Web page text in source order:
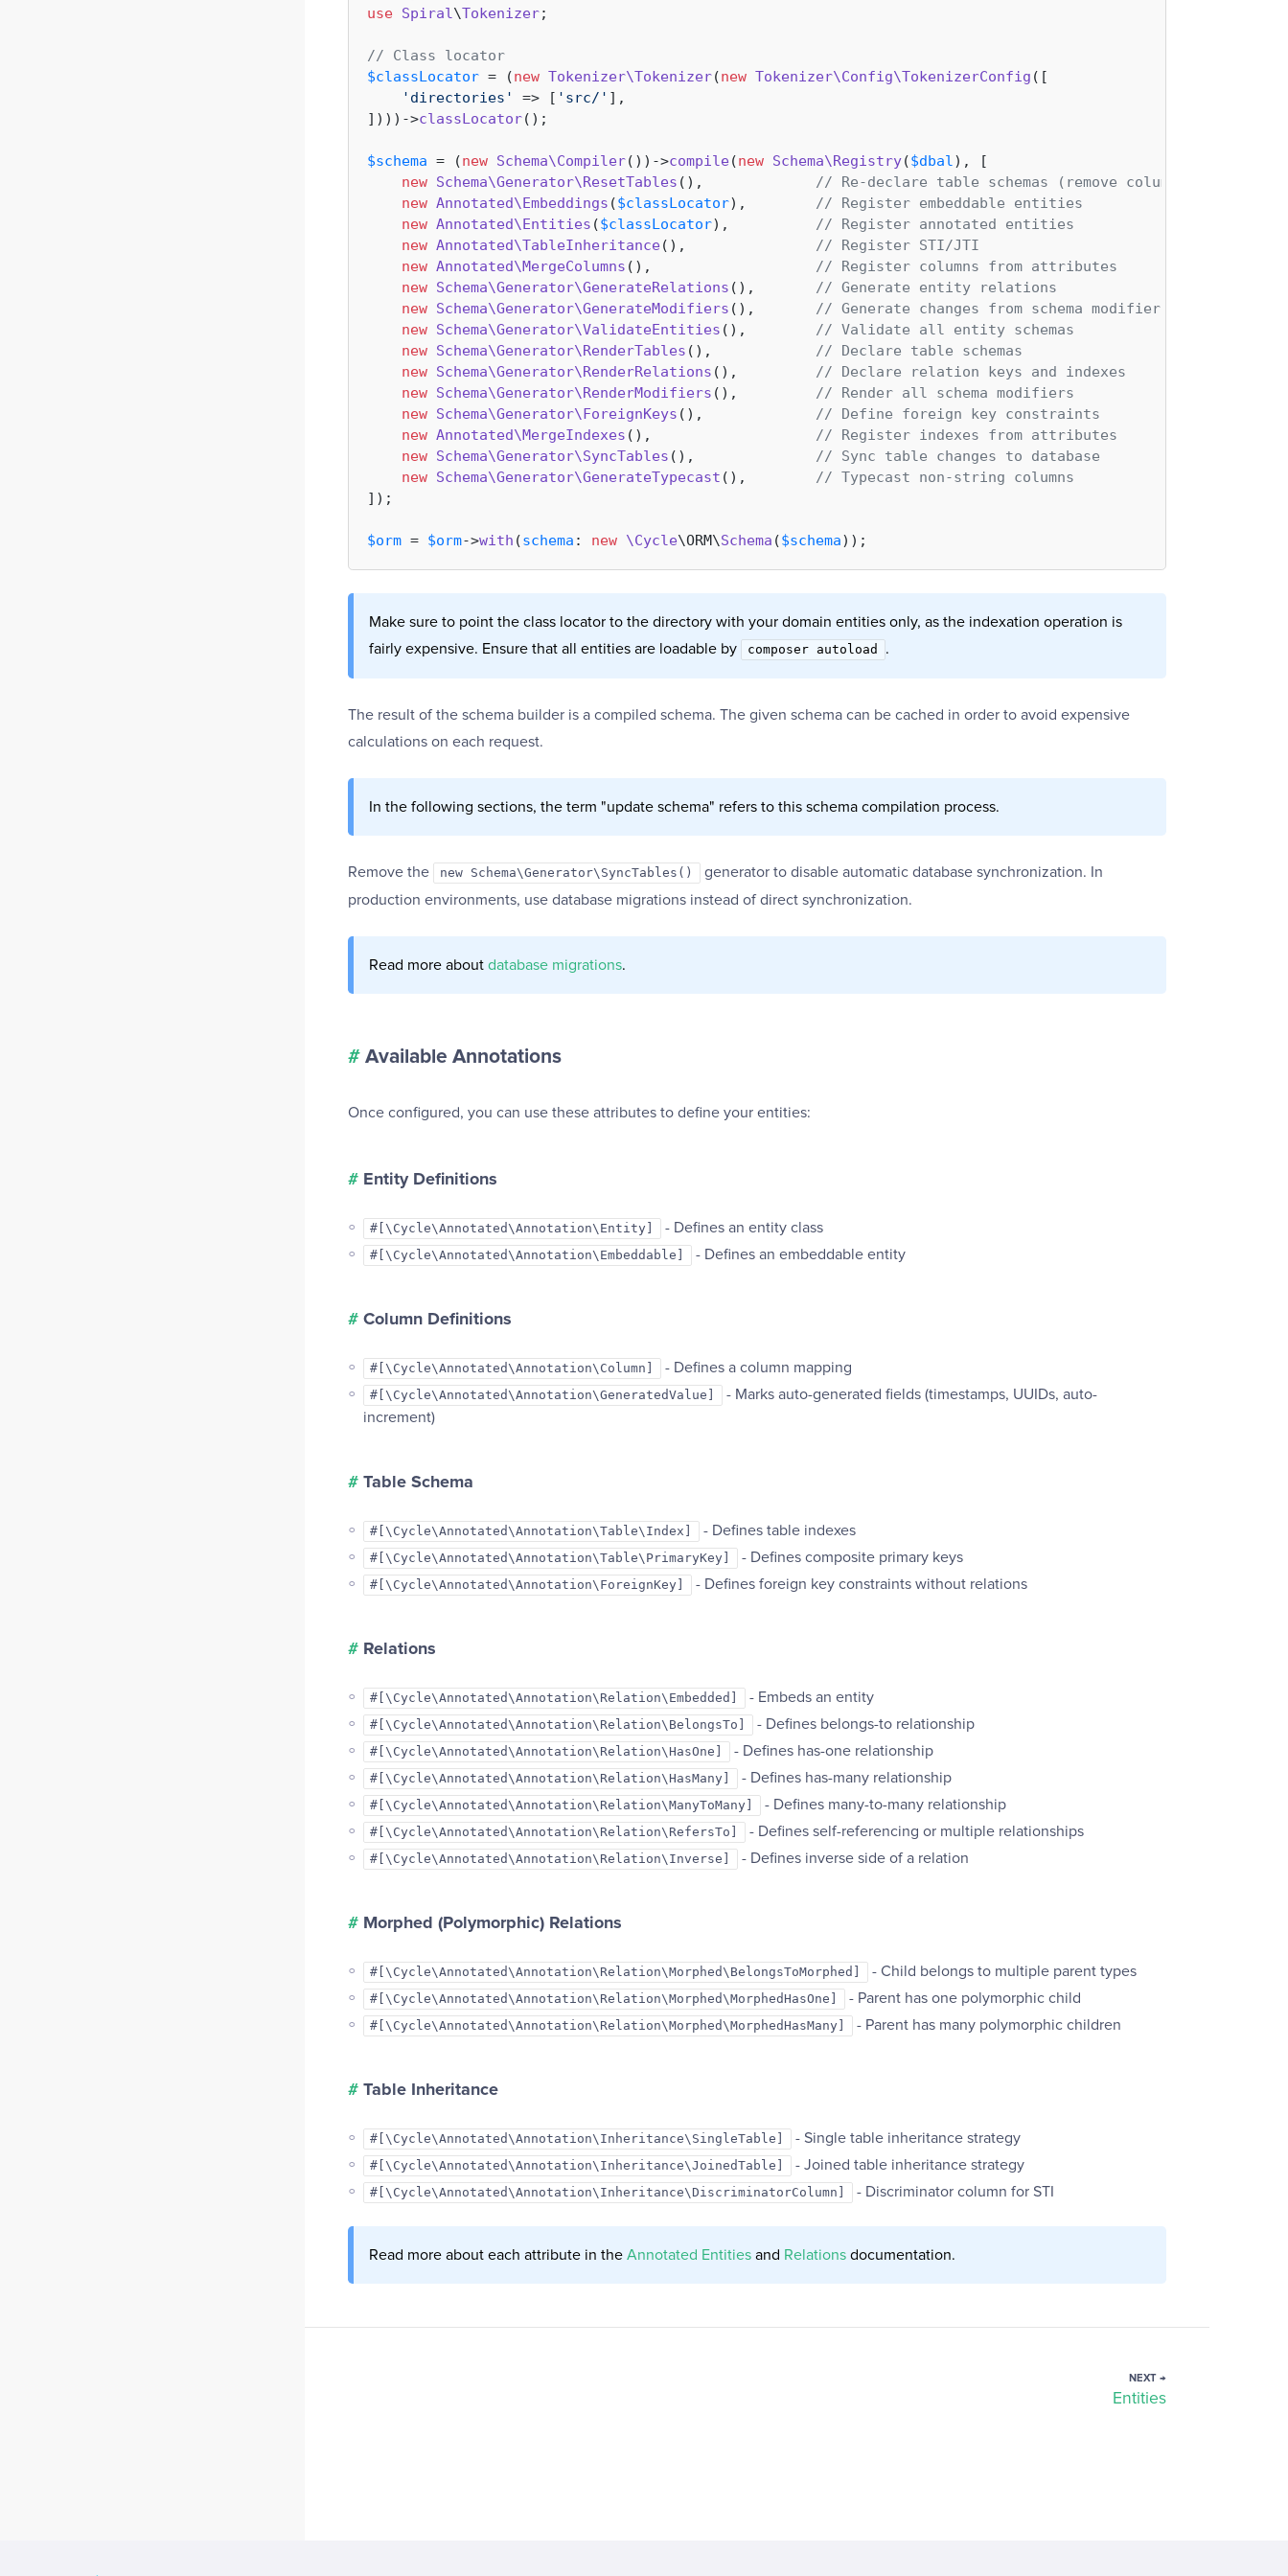
use Spiral\Tokenizer;
// Class locator
$classLocator = (new Tokenizer\Tokenizer(new Tokenizer\Config\TokenizerConfig ([
'directories'
=> [ 'src/' ],
])))->classLocator();
$schema = (new Schema\Compiler())->compile(new Schema\Registry($dbal), [
new Schema\Generator\ResetTables (), // Re-declare table schemas (remove columns)
new Annotated\Embeddings ($classLocator), // Register embeddable entities
new Annotated\Entities ($classLocator), // Register annotated entities
new Annotated\TableInheritance(), // Register STI/JTI
new Annotated\MergeColumns (), // Register columns from attributes
new Schema\Generator\GenerateRelations (), // Generate entity relations
new Schema\Generator\GenerateModifiers (), // Generate changes from schema modifiers
new Schema\Generator\ValidateEntities (), // Validate all entity schemas
new Schema\Generator\RenderTables (), // Declare table schemas
new Schema\Generator\RenderRelations (), // Declare relation keys and indexes
new Schema\Generator\RenderModifiers (), // Render all schema modifiers
new Schema\Generator\ForeignKeys (), // Define foreign key constraints
new Annotated\MergeIndexes (), // Register indexes from attributes
new Schema\Generator\SyncTables (), // Sync table changes to database
new Schema\Generator\GenerateTypecast (), // Typecast non-string columns
]);
$orm = $orm->with (schema : new \Cycle\ORM\Schema ($schema
Make sure to point the class locator to the directory with your domain entities only, as the indexation operation is
fairly expensive. Ensure that all entities are loadable by
composer autoload .
The result of the schema builder is a compiled schema. The given schema can be cached in order to avoid expensive
calculations on each request.
In the following sections, the term "update schema" refers to this schema compilation process.
Remove the new Schema\Generator\SyncTables()
generator to disable automatic database synchronization. In
production environments, use database migrations instead of direct synchronization.
Read more about database migrations.
# Available Annotations
Once configured, you can use these attributes to define your entities:
# Entity Definitions
#[\Cycle\Annotated\Annotation\Entity] - Defines an entity class
#[\Cycle\Annotated\Annotation\Embeddable] - Defines an embeddable entity
# Column Definitions
#[\Cycle\Annotated\Annotation\Column] - Defines a column mapping
#[\Cycle\Annotated\Annotation\GeneratedValue]
- Marks auto-generated fields (timestamps, UUIDs, auto-
increment)
# Table Schema
#[\Cycle\Annotated\Annotation\Table\Index] - Defines table indexes
#[\Cycle\Annotated\Annotation\Table\PrimaryKey] - Defines composite primary keys
#[\Cycle\Annotated\Annotation\ForeignKey] - Defines foreign key constraints without relations
# Relations
#[\Cycle\Annotated\Annotation\Relation\Embedded] - Embeds an entity
#[\Cycle\Annotated\Annotation\Relation\BelongsTo] - Defines belongs-to relationship
#[\Cycle\Annotated\Annotation\Relation\HasOne] - Defines has-one relationship
#[\Cycle\Annotated\Annotation\Relation\HasMany] - Defines has-many relationship
#[\Cycle\Annotated\Annotation\Relation\ManyToMany] - Defines many-to-many relationship
#[\Cycle\Annotated\Annotation\Relation\RefersTo] - Defines self-referencing or multiple relationships
#[\Cycle\Annotated\Annotation\Relation\Inverse] - Defines inverse side of a relation
# Morphed (Polymorphic) Relations
#[\Cycle\Annotated\Annotation\Relation\Morphed\BelongsToMorphed] - Child belongs to multiple parent types
#[\Cycle\Annotated\Annotation\Relation\Morphed\MorphedHasOne] - Parent has one polymorphic child
#[\Cycle\Annotated\Annotation\Relation\Morphed\MorphedHasMany] - Parent has many polymorphic children
# Table Inheritance
#[\Cycle\Annotated\Annotation\Inheritance\SingleTable] - Single table inheritance strategy
#[\Cycle\Annotated\Annotation\Inheritance\JoinedTable] - Joined table inheritance strategy
#[\Cycle\Annotated\Annotation\Inheritance\DiscriminatorColumn] - Discriminator column for STI
Read more about each attribute in the Annotated Entities and Relations documentation.
NEXT →
Entities